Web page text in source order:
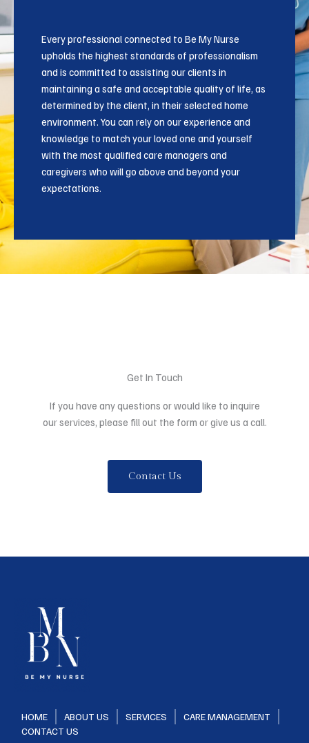
Every professional connected to Be My Nurse
upholds the highest standards of professionalism
and is committed to assisting our clients in
maintaining a safe and acceptable quality of life, as
determined by the client, in their selected home
environment. You can rely on our experience and
knowledge to match your loved one and yourself
with the most qualified care managers and
caregivers who will go above and beyond your
expectations.
Get In Touch
If you have any questions or would like to inquire
our services, please fill out the form or give us a call.
Contact Us
HOME ABOUT US SERVICES
CARE MANAGEMENT
CONTACT US